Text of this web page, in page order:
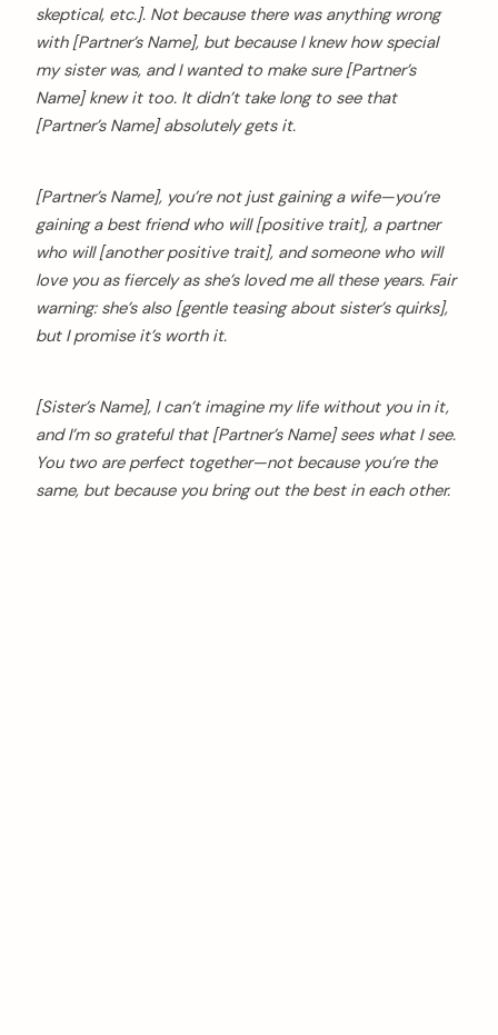
skeptical, etc.]. Not because there was anything wrong
with [Partner’s Name], but because I knew how special
my sister was, and I wanted to make sure [Partner’s
Name] knew it too. It didn’t take long to see that
[Partner’s Name] absolutely gets it.
[Partner’s Name], you’re not just gaining a wife—you’re
gaining a best friend who will [positive trait], a partner
who will [another positive trait], and someone who will
love you as fiercely as she’s loved me all these years. Fair
warning: she’s also [gentle teasing about sister’s quirks],
but I promise it’s worth it.
[Sister’s Name], I can’t imagine my life without you in it,
and I’m so grateful that [Partner’s Name] sees what I see.
You two are perfect together—not because you’re the
same, but because you bring out the best in each other.